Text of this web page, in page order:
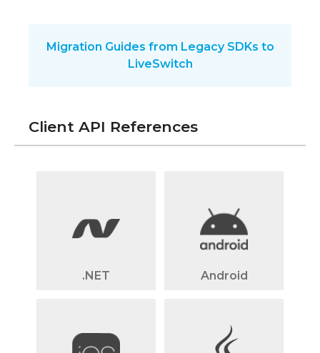
Migration Guides from Legacy SDKs to
LiveSwitch
Client API References
.NET Android